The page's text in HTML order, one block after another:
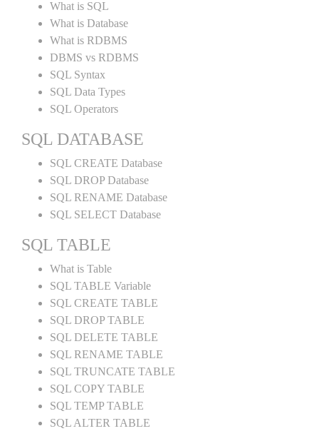
What is SQL
What is Database
What is RDBMS
DBMS vs RDBMS
SQL Syntax
SQL Data Types
SQL Operators
SQL DATABASE
SQL CREATE Database
SQL DROP Database
SQL RENAME Database
SQL SELECT Database
SQL TABLE
What is Table
SQL TABLE Variable
SQL CREATE TABLE
SQL DROP TABLE
SQL DELETE TABLE
SQL RENAME TABLE
SQL TRUNCATE TABLE
SQL COPY TABLE
SQL TEMP TABLE
SQL ALTER TABLE